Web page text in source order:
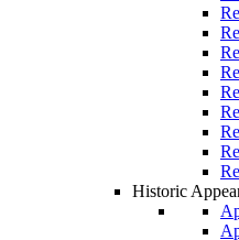
Historic